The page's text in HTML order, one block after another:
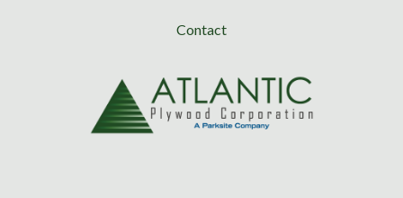
Contact